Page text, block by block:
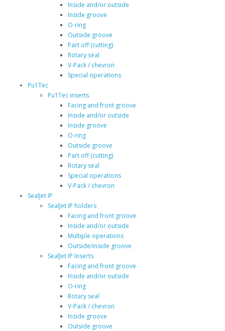
Inside and/or outside
Inside groove
O-ring
Outside groove
Part off (cutting)
Rotary seal
V-Pack / chevron
Special operations
Pu1Tec
Pu1Tec inserts
Facing and front groove
Inside and/or outside
Inside groove
O-ring
Outside groove
Part off (cutting)
Rotary seal
Special operations
V-Pack / chevron
SealJet IP
SealJet IP holders
Facing and front groove
Inside and/or outside
Multiple operations
Outside/inside groove
SealJet IP Inserts
Facing and front groove
Inside and/or outside
O-ring
Rotary seal
V-Pack / chevron
Inside groove
Outside groove